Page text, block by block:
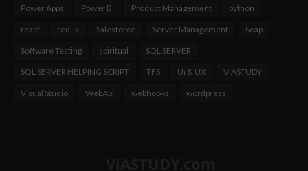
Power Apps Power BI Product Management python
react redux Salesforce Server Management Soap
Software Testing spiritual SQL SERVER
SQL SERVER HELPING SCRIPT TFS Ui & UX ViASTUDY
Visual Studio WebApi webhooks wordpress